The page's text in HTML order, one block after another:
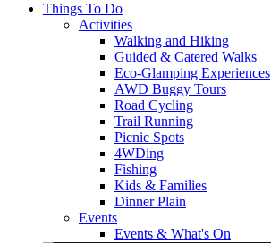
Things To Do
Activities
Walking and Hiking
Guided & Catered Walks
Eco-Glamping Experiences
AWD Buggy Tours
Road Cycling
Trail Running
Picnic Spots
4WDing
Fishing
Kids & Families
Dinner Plain
Events
Events & What's On